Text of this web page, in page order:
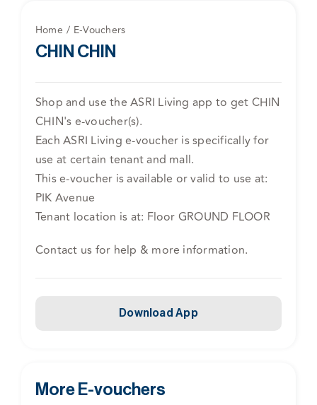
Home E-Vouchers
CHIN CHIN
Shop and use the ASRI Living app to get CHIN
CHIN's e-voucher(s).
Each ASRI Living e-voucher is specifically for
use at certain tenant and mall.
This e-voucher is available or valid to use at:
PIK Avenue
Tenant location is at: Floor GROUND FLOOR
Contact us for help & more information.
Download App
More E-vouchers